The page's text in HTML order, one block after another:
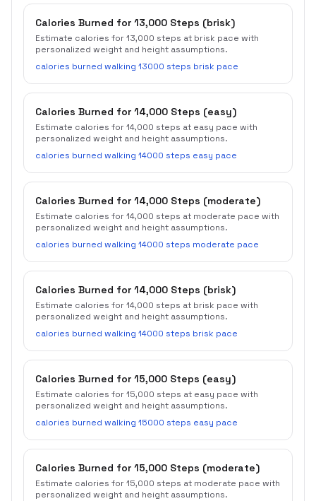
Calories Burned for 13,000 Steps (brisk)
Estimate calories for 13,000 steps at brisk pace with
personalized weight and height assumptions.
calories burned walking 13000 steps brisk pace
Calories Burned for 14,000 Steps (easy)
Estimate calories for 14,000 steps at easy pace with
personalized weight and height assumptions.
calories burned walking 14000 steps easy pace
Calories Burned for 14,000 Steps (moderate)
Estimate calories for 14,000 steps at moderate pace with
personalized weight and height assumptions.
calories burned walking 14000 steps moderate pace
Calories Burned for 14,000 Steps (brisk)
Estimate calories for 14,000 steps at brisk pace with
personalized weight and height assumptions.
calories burned walking 14000 steps brisk pace
Calories Burned for 15,000 Steps (easy)
Estimate calories for 15,000 steps at easy pace with
personalized weight and height assumptions.
calories burned walking 15000 steps easy pace
Calories Burned for 15,000 Steps (moderate)
Estimate calories for 15,000 steps at moderate pace with
personalized weight and height assumptions.